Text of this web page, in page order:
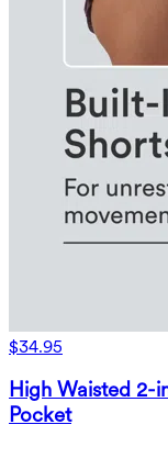
$34.95
High Waisted 2-
Pocket